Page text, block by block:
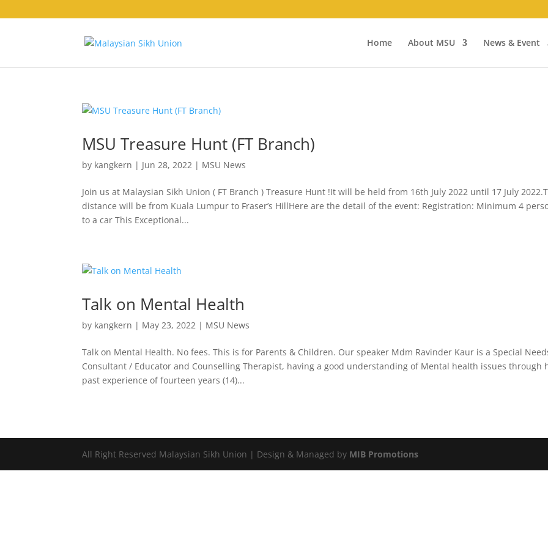
Home About MSU News & Event
MSU Treasure Hunt (FT Branch)
by kangkern | Jun 28, 2022 | MSU News
Join us at Malaysian Sikh Union ( FT Branch ) Treasure Hunt !It will be held from 16th July 2022 until 17 July
distance will be from Kuala Lumpur to Fraser’s HillHere are the detail of the event: Registration: Minimum 4
to a car This Exceptional...
Talk on Mental Health
by kangkern | May 23, 2022 | MSU News
Talk on Mental Health. No fees. This is for Parents & Children. Our speaker Mdm Ravinder Kaur is a Special
Consultant / Educator and Counselling Therapist, having a good understanding of Mental health issues through
past experience of fourteen years (14)...
All Right Reserved Malaysian Sikh Union | Design & Managed by MIB Promotions